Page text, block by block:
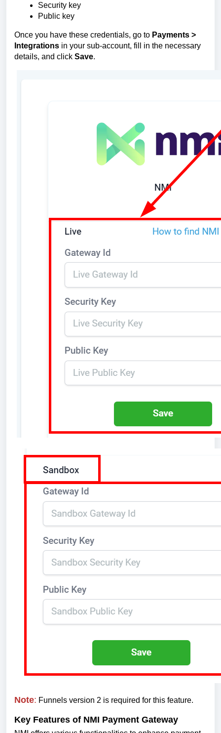
Security key
Public key
Once you have these credentials, go to Payments >
Integrations in your sub-account, fill in the necessary
details, and click Save.
Note: Funnels version 2 is required for this feature.
Key Features of NMI Payment Gateway